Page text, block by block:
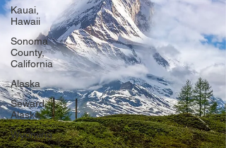
Kauai,
Hawaii
Sonoma
County,
California
Alaska
Seward,
Alaska
Wyoming